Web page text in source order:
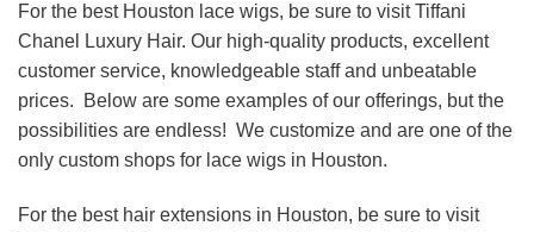
For the best Houston lace wigs, be sure to visit Tiffani
Chanel Luxury Hair. Our high-quality products, excellent
customer service, knowledgeable staff and unbeatable
prices. Below are some examples of our offerings, but the
possibilities are endless! We customize and are one of the
only custom shops for lace wigs in Houston.
For the best hair extensions in Houston, be sure to visit